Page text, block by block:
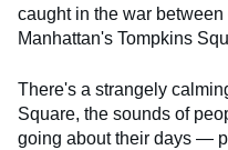
caught in the war
Manhattan's Tompkins
There's a strangely
Square, the sounds of
going about their days —